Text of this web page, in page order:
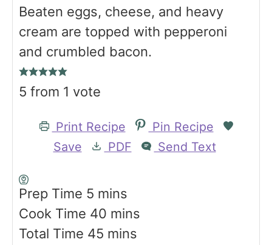
Beaten eggs, cheese, and heavy
cream are topped with pepperoni
and crumbled bacon.
5 from 1 vote
Print Recipe
Pin Recipe
Save
PDF Send Text
Prep Time 5 m
i
n
mins
Cook Time 40 m
i
mins
Total Time 45 m
mins